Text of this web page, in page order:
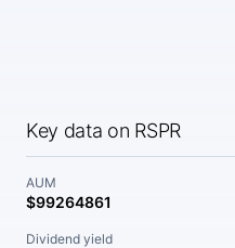
Key data on RSPR
AUM
$99264861
Dividend yield